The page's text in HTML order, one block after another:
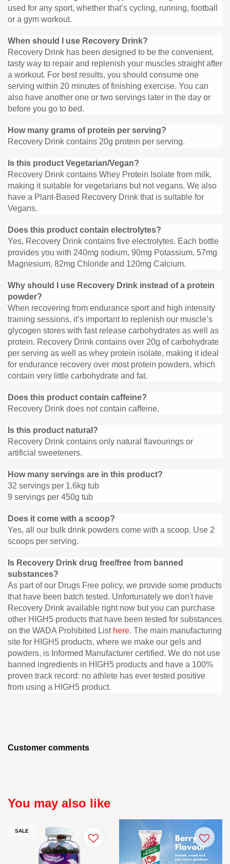
used for any sport, whether that’s cycling, running, football
or a gym workout.
When should I use Recovery Drink?
Recovery Drink has been designed to be the convenient,
tasty way to repair and replenish your muscles straight after
a workout. For best results, you should consume one
serving within 20 minutes of finishing exercise. You can
also have another one or two servings later in the day or
before you go to bed.
How many grams of protein per serving?
Recovery Drink contains 20g protein per serving.
Is this product Vegetarian/Vegan?
Recovery Drink contains Whey Protein Isolate from milk,
making it suitable for vegetarians but not vegans. We also
have a Plant-Based Recovery Drink that is suitable for
Vegans.
Does this product contain electrolytes?
Yes, Recovery Drink contains five electrolytes. Each bottle
provides you with 240mg sodium, 90mg Potassium, 57mg
Magnesium, 82mg Chloride and 120mg Calcium.
Why should I use Recovery Drink instead of a protein
powder?
When recovering from endurance sport and high intensity
training sessions, it’s important to replenish our muscle’s
glycogen stores with fast release carbohydrates as well as
protein. Recovery Drink contains over 20g of carbohydrate
per serving as well as whey protein isolate, making it ideal
for endurance recovery over most protein powders, which
contain very little carbohydrate and fat.
Does this product contain caffeine?
Recovery Drink does not contain caffeine.
Is this product natural?
Recovery Drink contains only natural flavourings or
artificial sweeteners.
How many servings are in this product?
32 servings per 1.6kg tub
9 servings per 450g tub
Does it come with a scoop?
Yes, all our bulk drink powders come with a scoop. Use 2
scoops per serving.
Is Recovery Drink drug free/free from banned
substances?
As part of our Drugs Free policy, we provide some products
that have been batch tested. Unfortunately we don't have
Recovery Drink available right now but you can purchase
other HIGH5 products that have been tested for substances
on the WADA Prohibited List here. The main manufacturing
site for HIGH5 products, where we make our gels and
powders, is Informed Manufacturer certified. We do not use
banned ingredients in HIGH5 products and have a 100%
proven track record: no athlete has ever tested positive
from using a HIGH5 product.
Customer comments
You may also like
SALE